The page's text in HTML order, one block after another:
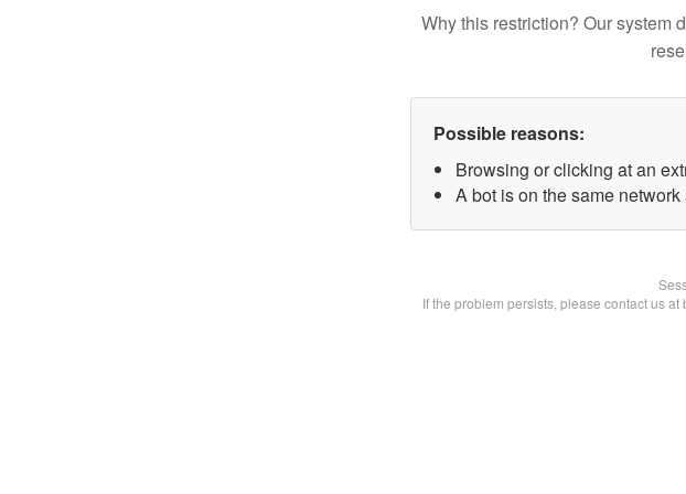
Why this restriction? Our system
Possible reasons:
Browsing or clicking at an
A bot is on the same
If the problem persists, please contact us